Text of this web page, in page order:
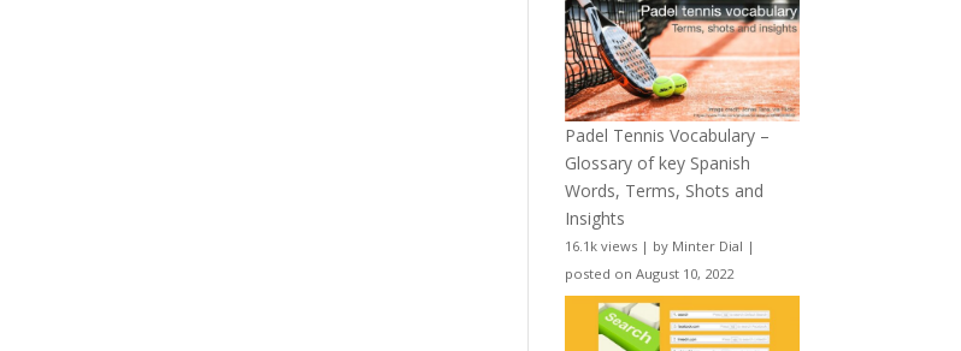
Padel Tennis Vocabulary –
Glossary of key Spanish
Words, Terms, Shots and
Insights
16.1k views | by Minter Dial |
posted on August 10, 2022